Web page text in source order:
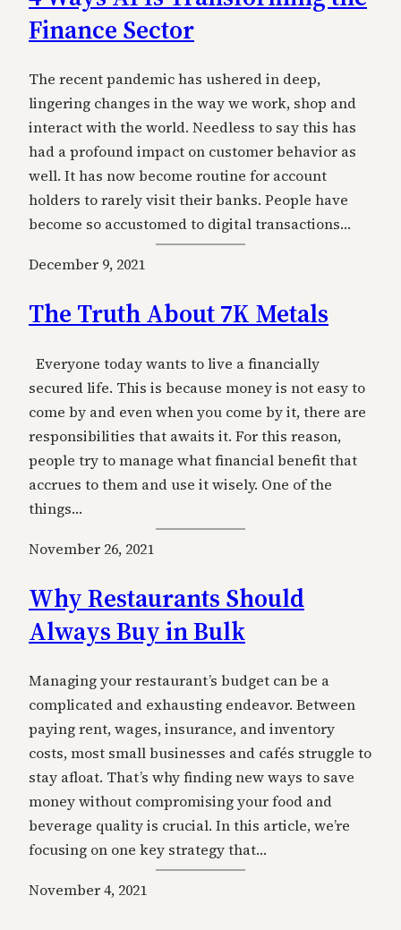
Finance Sector
The recent pandemic has ushered in deep,
lingering changes in the way we work, shop and
interact with the world. Needless to say this has
had a profound impact on customer behavior as
well. It has now become routine for account
holders to rarely visit their banks. People have
become so accustomed to digital transactions…
December 9, 2021
The Truth About 7K Metals
Everyone today wants to live a financially
secured life. This is because money is not easy to
come by and even when you come by it, there are
responsibilities that awaits it. For this reason,
people try to manage what financial benefit that
accrues to them and use it wisely. One of the
things…
November 26, 2021
Why Restaurants Should
Always Buy in Bulk
Managing your restaurant’s budget can be a
complicated and exhausting endeavor. Between
paying rent, wages, insurance, and inventory
costs, most small businesses and cafés struggle to
stay afloat. That’s why finding new ways to save
money without compromising your food and
beverage quality is crucial. In this article, we’re
focusing on one key strategy that…
November 4, 2021